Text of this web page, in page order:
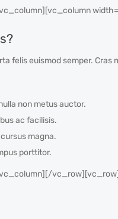
felis euismod semper.
non metus auctor.
ac facilisis.
magna.
porttitor.